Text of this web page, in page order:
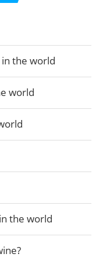
the world
world
the world